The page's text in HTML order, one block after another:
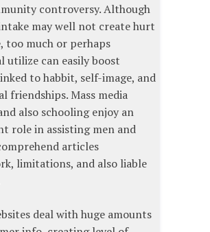
controversy. Although
may well not create hurt
too much or perhaps
utilize can easily boost
to habbit, self-image, and
friendships. Mass media
also schooling enjoy an
role in assisting men and
articles
limitations, and also liable
deal with huge amounts